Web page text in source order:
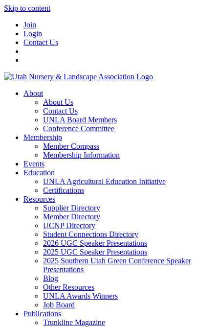
Skip to content
Join
Login
Contact Us
About
About Us
Contact Us
UNLA Board Members
Conference Committee
Membership
Member Compass
Membership Information
Events
Education
UNLA Agricultural Education Initiative
Certifications
Resources
Supplier Directory
Member Directory
UCNP Directory
Student Connections Directory
2026 UGC Speaker Presentations
2025 UGC Speaker Presentations
2025 Southern Utah Green Conference Speaker
Presentations
Blog
Other Resources
UNLA Awards Winners
Job Board
Publications
Trunkline Magazine